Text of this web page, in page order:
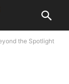
the Spotlight